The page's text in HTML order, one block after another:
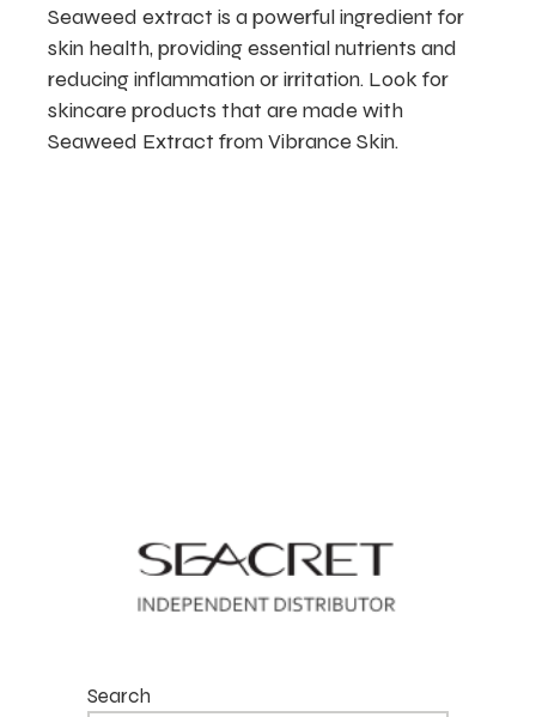
Seaweed extract is a powerful ingredient for
skin health, providing essential nutrients and
reducing inflammation or irritation. Look for
skincare products that are made with
Seaweed Extract from Vibrance Skin.
Search